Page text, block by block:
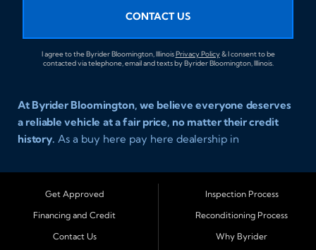
CONTACT US
I agree to the Byrider Bloomington, IllinoisPrivacy Policy& I consent to be
contacted via telephone, email and texts by Byrider Bloomington, Illinois.
At Byrider Bloomington, we believe everyone deserves
a reliable vehicle at a fair price, no matter their credit
history. As a buy here pay here dealership in
with bad credit, no credit, or new credit find dependable
used cars, trucks, SUVs, and vans with affordable in house
payment plans so you can drive today with confidence.
Get Approved
Financing and Credit
Contact Us
Inspection Process
Reconditioning Process
Why Byrider